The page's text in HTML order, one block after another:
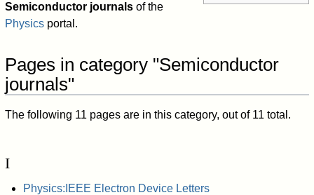
Semiconductor journals of the
Physics portal.
Pages in category "Semiconductor
journals"
The following 11 pages are in this category, out of 11 total.
I
Physics:IEEE Electron Device Letters